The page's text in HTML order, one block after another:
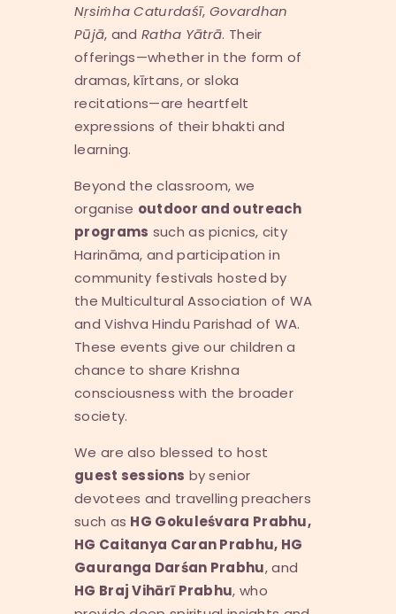
Nṛsiṁha Caturdaśī, Govardhan
Pūjā, andRatha Yātrā. Their
offerings—whether in the form of
dramas, kīrtans, or sloka
recitations—are heartfelt
expressions of their bhakti and
learning.
Beyond the classroom, we
organise outdoor and outreach
programs such as picnics, city
Harināma, and participation in
community festivals hosted by
the Multicultural Association of WA
and Vishva Hindu Parishad of WA.
These events give our children a
chance to share Krishna
consciousness with the broader
society.
We are also blessed to host
guest sessions by senior
devotees and travelling preachers
such as HG Gokuleśvara Prabhu,
HG Caitanya Caran Prabhu, HG
Gauranga Darśan Prabhu, and
HG Braj VihārīPrabhu, who